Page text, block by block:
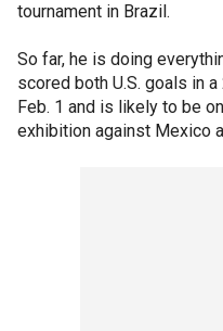
tournament in Brazil.
So far, he is doing
scored both U.S. goals in
Feb. 1 and is likely to be
exhibition against Mexico